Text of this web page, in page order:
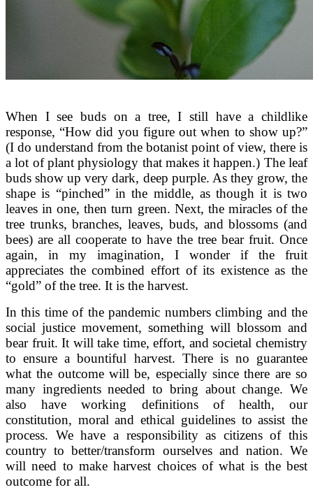
When I see buds on a tree, I still have a childlike
response, “How did you figure out when to show up?”
(I do understand from the botanist point of view, there is
a lot of plant physiology that makes it happen.) The leaf
buds show up very dark, deep purple. As they grow, the
shape is “pinched” in the middle, as though it is two
leaves in one, then turn green. Next, the miracles of the
tree trunks, branches, leaves, buds, and blossoms (and
bees) are all cooperate to have the tree bear fruit. Once
again, in my imagination, I wonder if the fruit
appreciates the combined effort of its existence as the
“gold” of the tree. It is the harvest.
In this time of the pandemic numbers climbing and the
social justice movement, something will blossom and
bear fruit. It will take time, effort, and societal chemistry
to ensure a bountiful harvest. There is no guarantee
what the outcome will be, especially since there are so
many ingredients needed to bring about change. We
also have working definitions of health, our
constitution, moral and ethical guidelines to assist the
process. We have a responsibility as citizens of this
country to better/transform ourselves and nation. We
will need to make harvest choices of what is the best
outcome for all.